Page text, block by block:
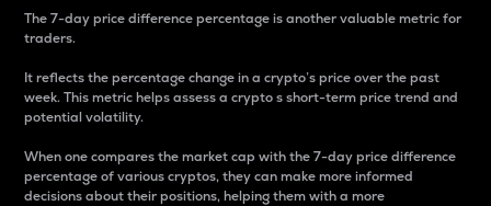
The 7-day price difference percentage is another valuable metric for
traders.
It reflects the percentage change in a crypto’s price over the past
week. This metric helps assess a crypto s short-term price trend and
potential volatility.
When one compares the market cap with the 7-day price difference
percentage of various cryptos, they can make more informed
decisions about their positions, helping them with a more